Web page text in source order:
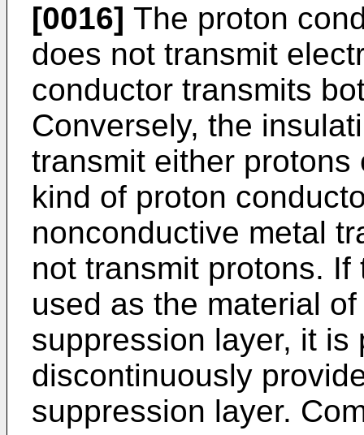
[0016] The proton
does not transmit
conductor transmits
Conversely, the
transmit either
kind of proton
nonconductive metal
not transmit protons.
used as the material
suppression layer, it is
discontinuously
suppression layer.